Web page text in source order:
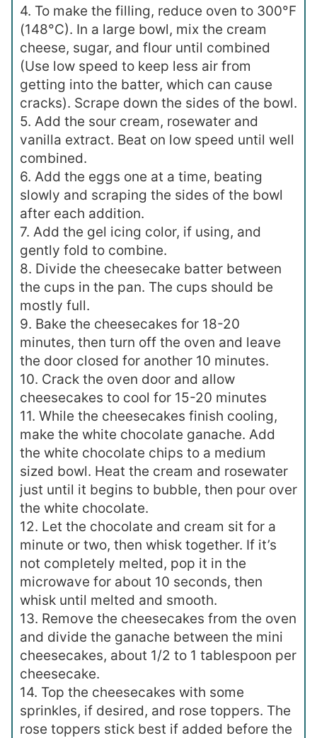
4. To make the filling, reduce oven to 300°F
(148°C). In a large bowl, mix the cream
cheese, sugar, and flour until combined
(Use low speed to keep less air from
getting into the batter, which can cause
cracks). Scrape down the sides of the bowl.
5. Add the sour cream, rosewater and
vanilla extract. Beat on low speed until well
combined.
6. Add the eggs one at a time, beating
slowly and scraping the sides of the bowl
after each addition.
7. Add the gel icing color, if using, and
gently fold to combine.
8. Divide the cheesecake batter between
the cups in the pan. The cups should be
mostly full.
9. Bake the cheesecakes for 18-20
minutes, then turn off the oven and leave
the door closed for another 10 minutes.
10. Crack the oven door and allow
cheesecakes to cool for 15-20 minutes
11. While the cheesecakes finish cooling,
make the white chocolate ganache. Add
the white chocolate chips to a medium
sized bowl. Heat the cream and rosewater
just until it begins to bubble, then pour over
the white chocolate.
12. Let the chocolate and cream sit for a
minute or two, then whisk together. If it’s
not completely melted, pop it in the
microwave for about 10 seconds, then
whisk until melted and smooth.
13. Remove the cheesecakes from the oven
and divide the ganache between the mini
cheesecakes, about 1/2 to 1 tablespoon per
cheesecake.
14. Top the cheesecakes with some
sprinkles, if desired, and rose toppers. The
rose toppers stick best if added before the